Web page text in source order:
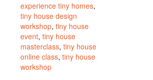
experience tiny homes,
tiny house design
workshop, tiny house
event, tiny house
masterclass, tiny house
online class, tiny house
workshop